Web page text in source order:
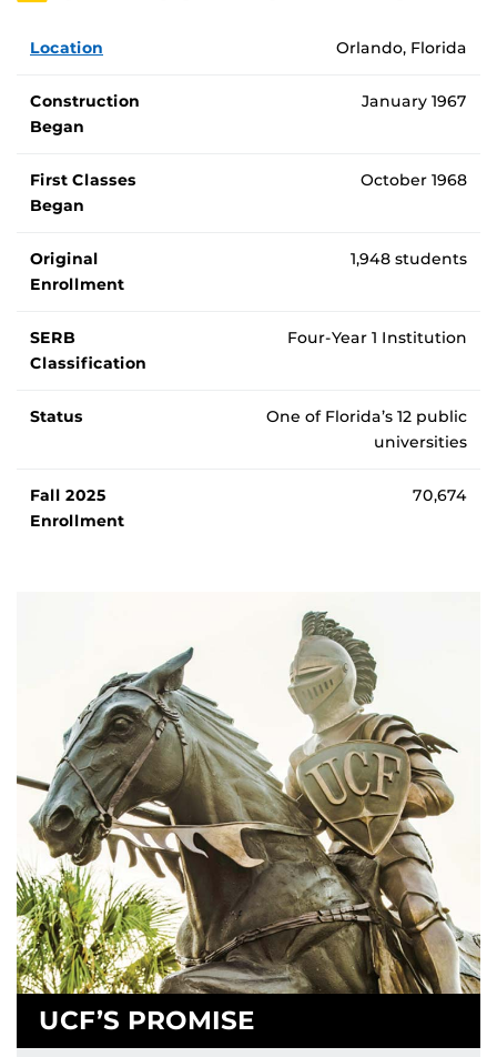
Location Orlando, Florida
Construction
Began
January 1967
First Classes
Began
October 1968
Original
Enrollment
1,948 students
SERB
Classification
Four-Year 1 Institution
Status
One of Florida’s 12 public
universities
Fall 2025
Enrollment
70,674
UCF’S PROMISE